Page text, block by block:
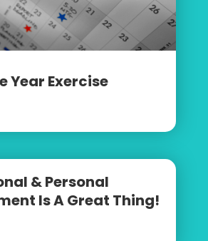
Year Exercise
& Personal
Is A Great Thing!